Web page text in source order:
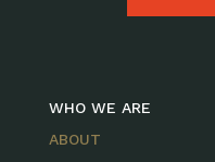
WHO WE ARE
ABOUT